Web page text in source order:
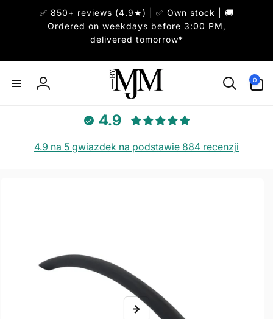
✅ 850+ reviews (4.9★) | ✅ Own stock | 🚚
Ordered on weekdays before 3:00 PM,
delivered tomorrow*
Zaloguj
0
pozycje(-
4.9
4.9 na 5 gwiazdek na podstawie 884 recenzji